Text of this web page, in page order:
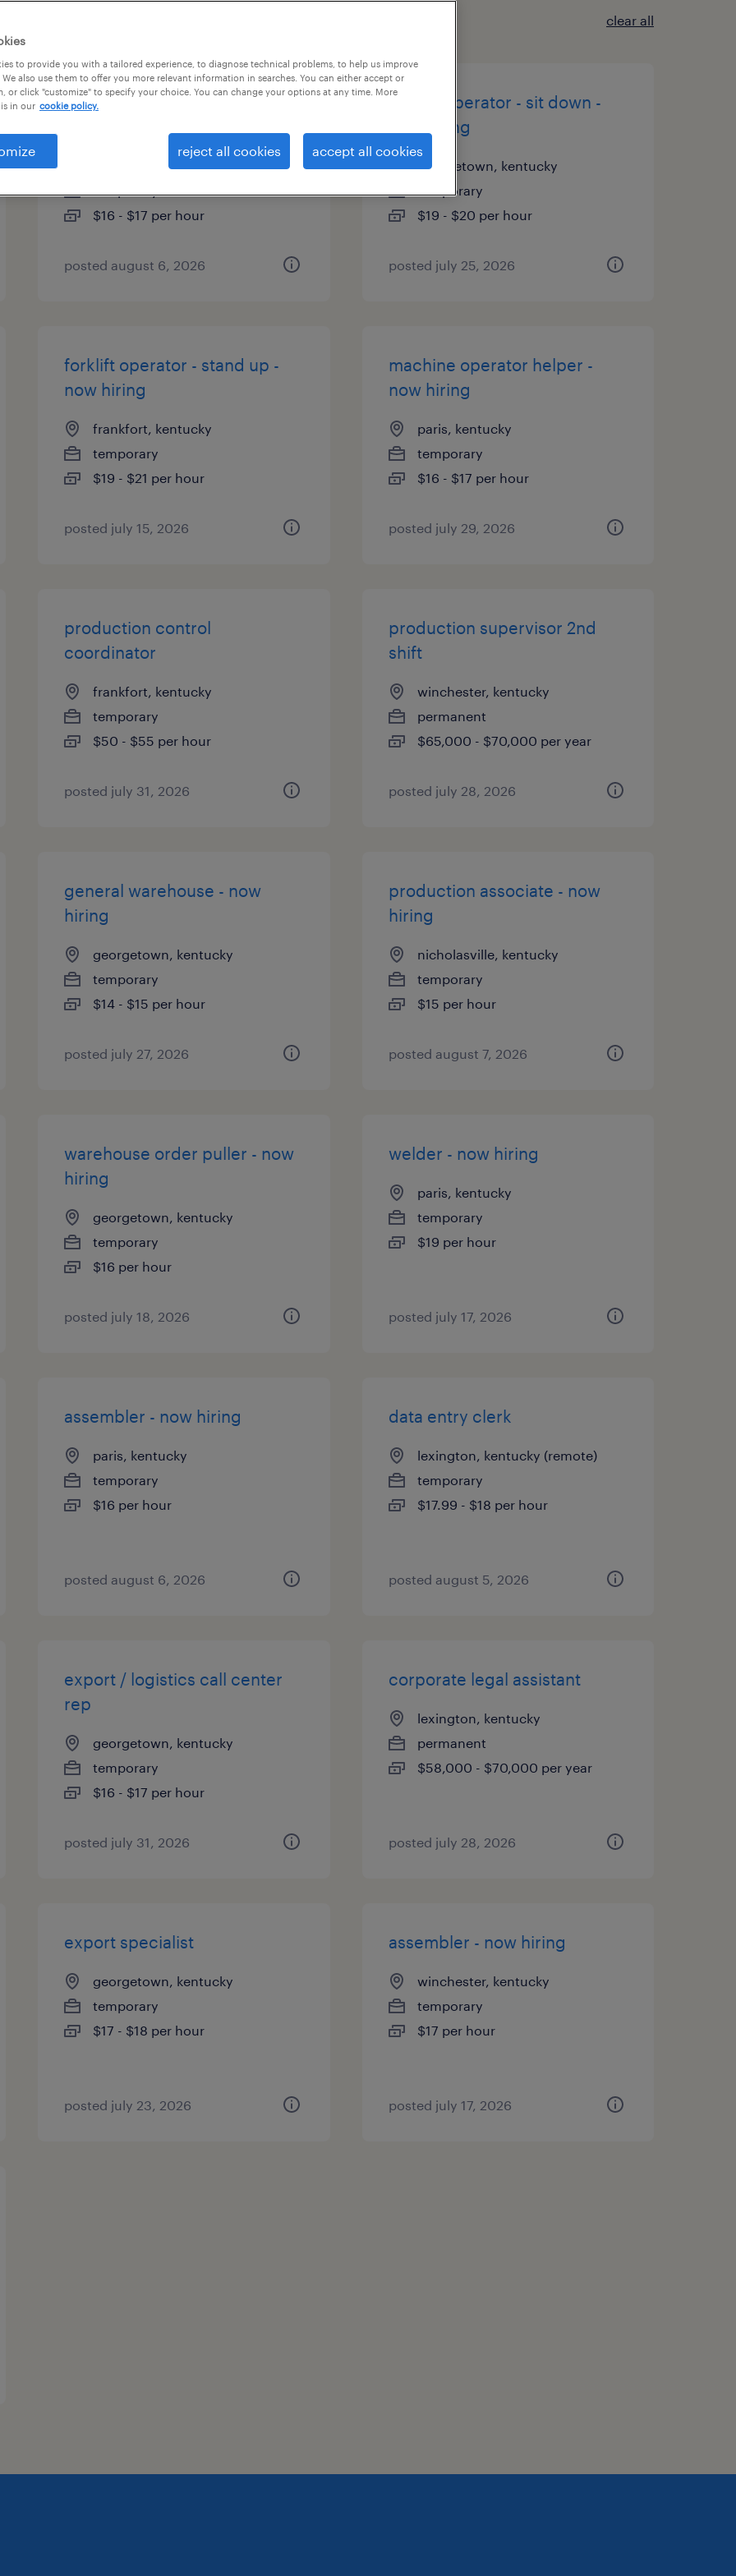
clear all
forklift operator - sit down -
paris, kentucky
$16 - $17 per hour
posted august 6, 2026
forklift operator - sit down -
now hiring
georgetown, kentucky
temporary
$19 - $20 per hour
posted july 25, 2026
forklift operator - stand up -
now hiring
frankfort, kentucky
temporary
$19 - $21 per hour
posted july 15, 2026
machine operator helper -
now hiring
paris, kentucky
temporary
$16 - $17 per hour
posted july 29, 2026
production control
coordinator
frankfort, kentucky
temporary
$50 - $55 per hour
posted july 31, 2026
production supervisor 2nd
shift
winchester, kentucky
permanent
$65,000 - $70,000 per year
posted july 28, 2026
general warehouse - now
hiring
georgetown, kentucky
temporary
$14 - $15 per hour
posted july 27, 2026
production associate - now
hiring
nicholasville, kentucky
temporary
$15 per hour
posted august 7, 2026
warehouse order puller - now
hiring
georgetown, kentucky
temporary
$16 per hour
posted july 18, 2026
welder - now hiring
paris, kentucky
temporary
$19 per hour
posted july 17, 2026
assembler - now hiring
paris, kentucky
temporary
$16 per hour
posted august 6, 2026
data entry clerk
lexington, kentucky (remote)
temporary
$17.99 - $18 per hour
posted august 5, 2026
export / logistics call center
rep
georgetown, kentucky
temporary
$16 - $17 per hour
posted july 31, 2026
corporate legal assistant
lexington, kentucky
permanent
$58,000 - $70,000 per year
posted july 28, 2026
export specialist
georgetown, kentucky
temporary
$17 - $18 per hour
posted july 23, 2026
assembler - now hiring
winchester, kentucky
temporary
$17 per hour
posted july 17, 2026
to provide you with a tailored experience, to diagnose technical problems, to help us improve
also use them to offer you more relevant information in searches. You can either accept or
or click "customize" to specify your choice. You can change your options at any time. More
in our cookie policy.
reject all cookies accept all cookies